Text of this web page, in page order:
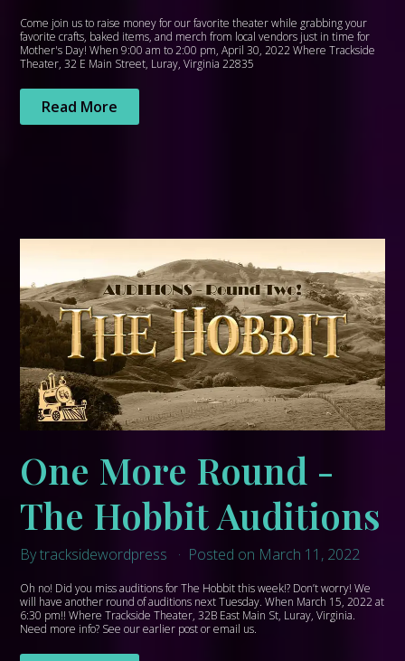
Come join us to raise money for our favorite theater while grabbing your
favorite crafts, baked items, and merch from local vendors just in time for
Mother's Day! When 9:00 am to 2:00 pm, April 30, 2022 Where Trackside
Theater, 32 E Main Street, Luray, Virginia 22835
Read More
One More Round -
The Hobbit Auditions
By tracksidewordpress Posted on March 11, 2022
Oh no! Did you miss auditions for The Hobbit this week!? Don’t worry! We
will have another round of auditions next Tuesday. When March 15, 2022 at
6:30 pm!! Where Trackside Theater, 32B East Main St, Luray, Virginia.
Need more info? See our earlier post or email us.